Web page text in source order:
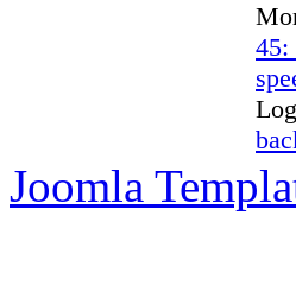
45:
Joomla